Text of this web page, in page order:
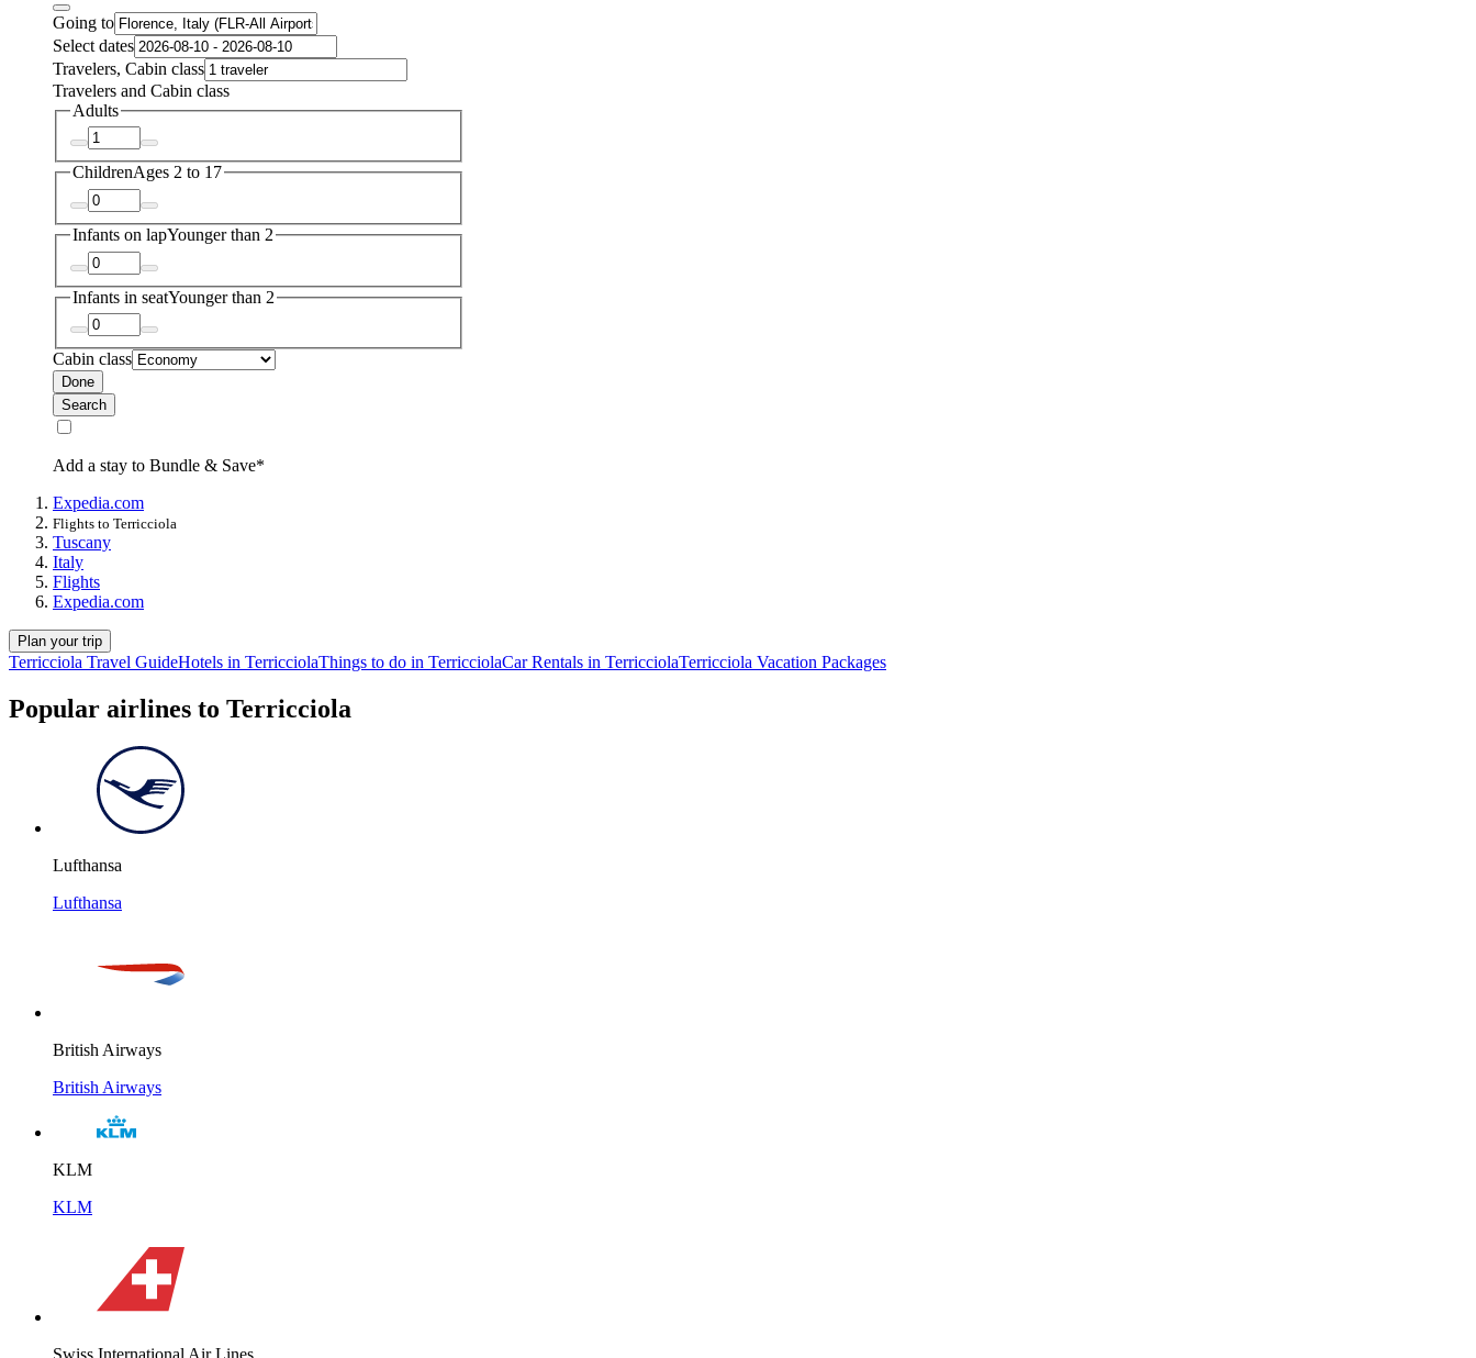
Going to
Select dates
Travelers, Cabin class
Travelers and Cabin class
Adults
ChildrenAges 2 to 17
Infants on lapYounger than 2
Infants in seatYounger than 2
Cabin class
Done
Search
Add a stay to Bundle & Save*
Expedia.com
Flights to Terricciola
Tuscany
Italy
Flights
Expedia.com
Plan your trip
Terricciola Travel GuideHotels in TerricciolaThings to do in TerricciolaCar Rentals in TerricciolaTerricciola Vacation Packages
Popular airlines to Terricciola
Lufthansa
Lufthansa
British Airways
British Airways
KLM
KLM